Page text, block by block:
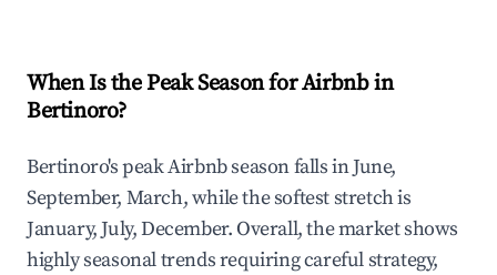
When Is the Peak Season for Airbnb in
Bertinoro?
Bertinoro's peak Airbnb season falls in June,
September, March, while the softest stretch is
January, July, December. Overall, the market shows
highly seasonal trends requiring careful strategy,